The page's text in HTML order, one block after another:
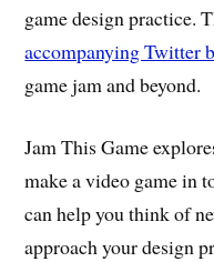
game design practice.
accompanying Twitter
game jam and beyond.
Jam This Game
make a video game in
can help you think of
approach your design